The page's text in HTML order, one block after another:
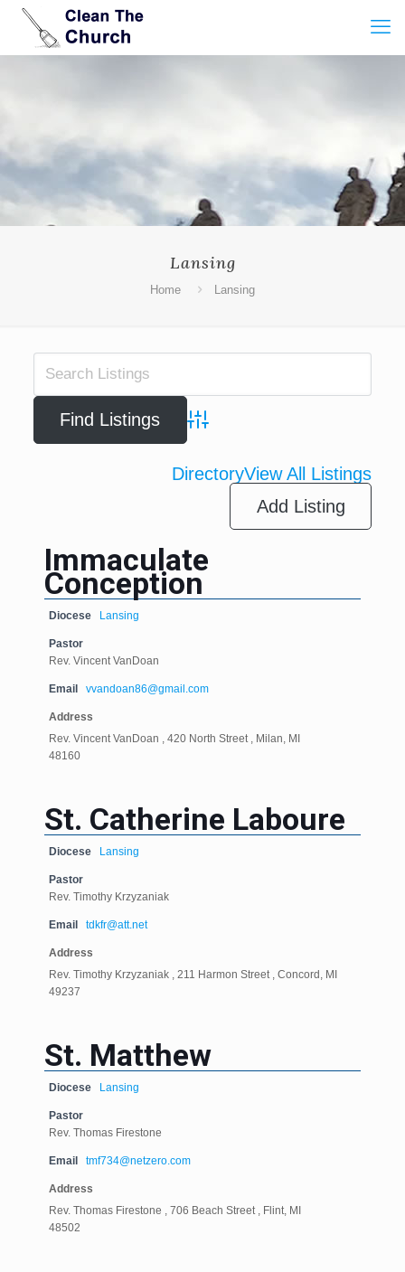
Lansing
Home Lansing
Advanced Search
DirectoryView All Listings
Add Listing
Immaculate
Conception
Diocese Lansing
Pastor
Rev. Vincent VanDoan
Email vvandoan86@gmail.com
Address
Rev. Vincent VanDoan , 420 North Street , Milan, MI
48160
St. Catherine Laboure
Diocese Lansing
Pastor
Rev. Timothy Krzyzaniak
Email tdkfr@att.net
Address
Rev. Timothy Krzyzaniak , 211 Harmon Street , Concord, MI
49237
St. Matthew
Diocese Lansing
Pastor
Rev. Thomas Firestone
Email tmf734@netzero.com
Address
Rev. Thomas Firestone , 706 Beach Street , Flint, MI
48502